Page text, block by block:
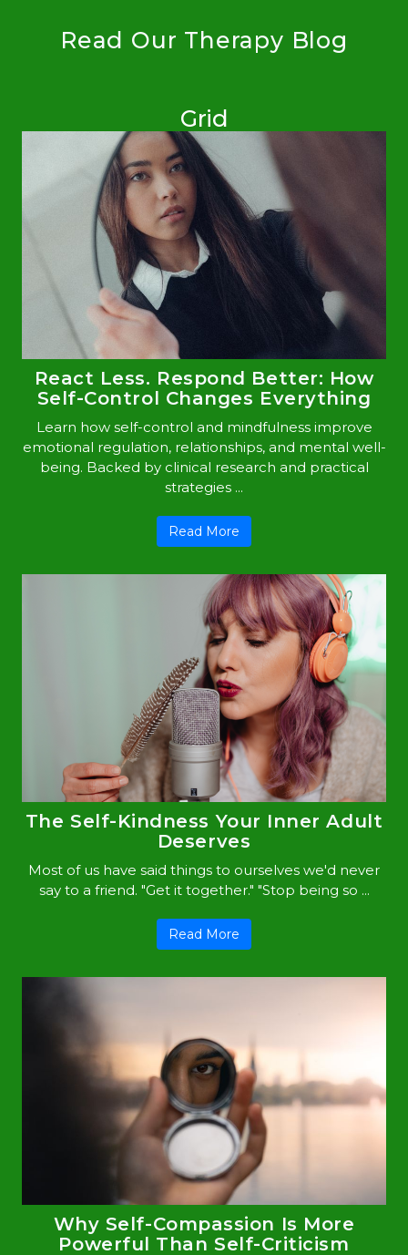
Read Our Therapy Blog
Grid
React Less. Respond Better: How
Self-Control Changes Everything
Learn how self-control and mindfulness improve
emotional regulation, relationships, and mental well-
being. Backed by clinical research and practical
strategies ...
Read More
The Self-Kindness Your Inner Adult
Deserves
Most of us have said things to ourselves we'd never
say to a friend. "Get it together." "Stop being so ...
Read More
Why Self-Compassion Is More
Powerful Than Self-Criticism